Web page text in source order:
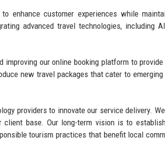
enhance customer experiences while
advanced travel technologies, including
our online booking platform to
new travel packages that cater to emerging
providers to innovate our service delivery.
client base. Our long-term vision is to
tourism practices that benefit local